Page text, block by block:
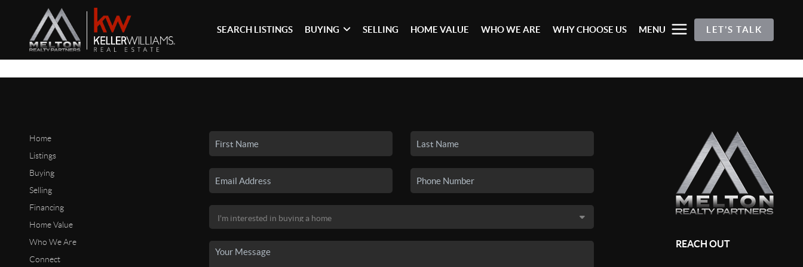
SEARCH LISTINGS BUYING SELLING HOME VALUE WHO WE ARE WHY CHOOSE US MENU LET'S TALK
Home
Listings
Buying
Selling
Financing
Home Value
Who We Are
Connect
REACH OUT